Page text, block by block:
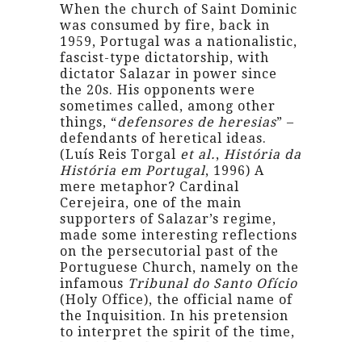
When the church of Saint Dominic
was consumed by fire, back in
1959, Portugal was a nationalistic,
fascist-type dictatorship, with
dictator Salazar in power since
the 20s. His opponents were
sometimes called, among other
things, “defensores de heresias” –
defendants of heretical ideas.
(Luís Reis Torgal et al., História da
História em Portugal, 1996) A
mere metaphor? Cardinal
Cerejeira, one of the main
supporters of Salazar’s regime,
made some interesting reflections
on the persecutorial past of the
Portuguese Church, namely on the
infamous Tribunal do Santo Ofício
(Holy Office), the official name of
the Inquisition. In his pretension
to interpret the spirit of the time,